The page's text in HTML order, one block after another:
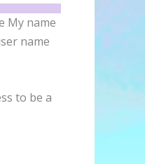
My name
name
to be a